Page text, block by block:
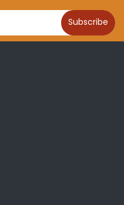
Subscribe